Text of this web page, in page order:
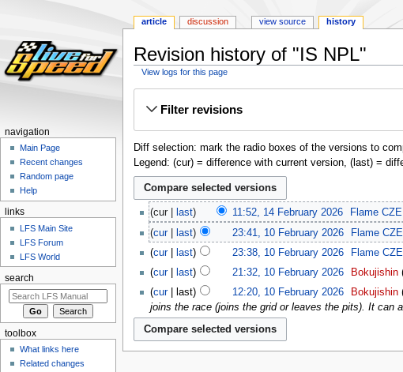
Revision history of "IS NPL"
View logs for this page
Filter revisions
Diff selection: mark the radio boxes of the versions to
Legend: (cur) = difference with current version, (last) =
cur last 11:52, 14 February 2026‎ Flame CZE
cur
last 23:41, 10 February 2026‎ Flame CZE
cur
last 23:38, 10 February 2026‎ Flame CZE
cur
last 21:32, 10 February 2026‎ Bokujishin
cur
last 12:20, 10 February 2026‎ Bokujishin
joins the race (joins the grid or leaves the pits). It can
article discussion view source history
navigation
Main Page
Recent changes
Random page
Help
links
LFS Main Site
LFS Forum
LFS World
search
toolbox
What links here
Related changes